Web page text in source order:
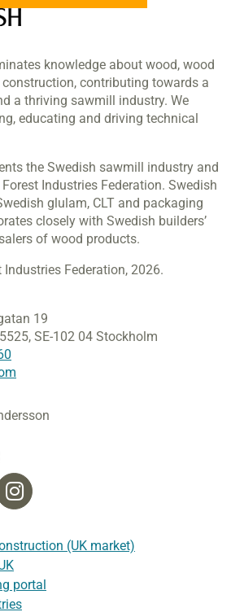
knowledge about wood, wood
contributing towards a
a thriving sawmill industry. We
educating and driving technical
the Swedish sawmill industry and
Industries Federation. Swedish
glulam, CLT and packaging
closely with Swedish builders’
of wood products.
Federation, 2026.
19
SE-102 04 Stockholm
(UK market)
portal